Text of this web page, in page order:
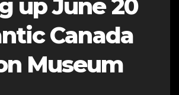
up June 20
Canada
Museum